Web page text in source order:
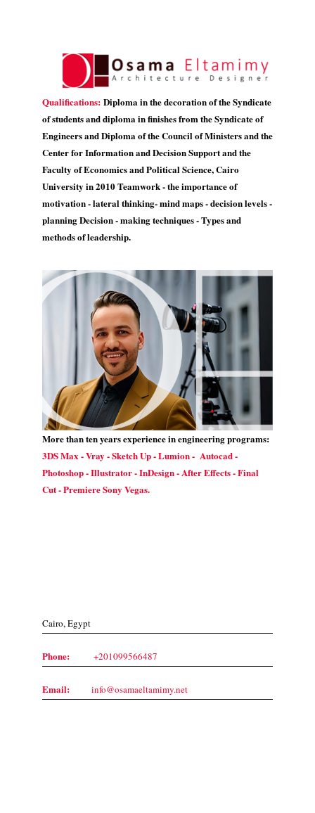
Qualifications: Diploma in the decoration of the Syndicate
of students and diploma in finishes from the Syndicate of
Engineers and Diploma of the Council of Ministers and the
Center for Information and Decision Support and the
Faculty of Economics and Political Science, Cairo
University in 2010 Teamwork - the importance of
motivation - lateral thinking- mind maps - decision levels -
planning Decision - making techniques - Types and
methods of leadership.
More than ten years experience in engineering programs:
3DS Max - Vray - Sketch Up - Lumion - Autocad -
Photoshop - Illustrator - InDesign - After Effects - Final
Cut - Premiere Sony Vegas.
Cairo, Egypt
Phone: +201099566487
Email: info@osamaeltamimy.net